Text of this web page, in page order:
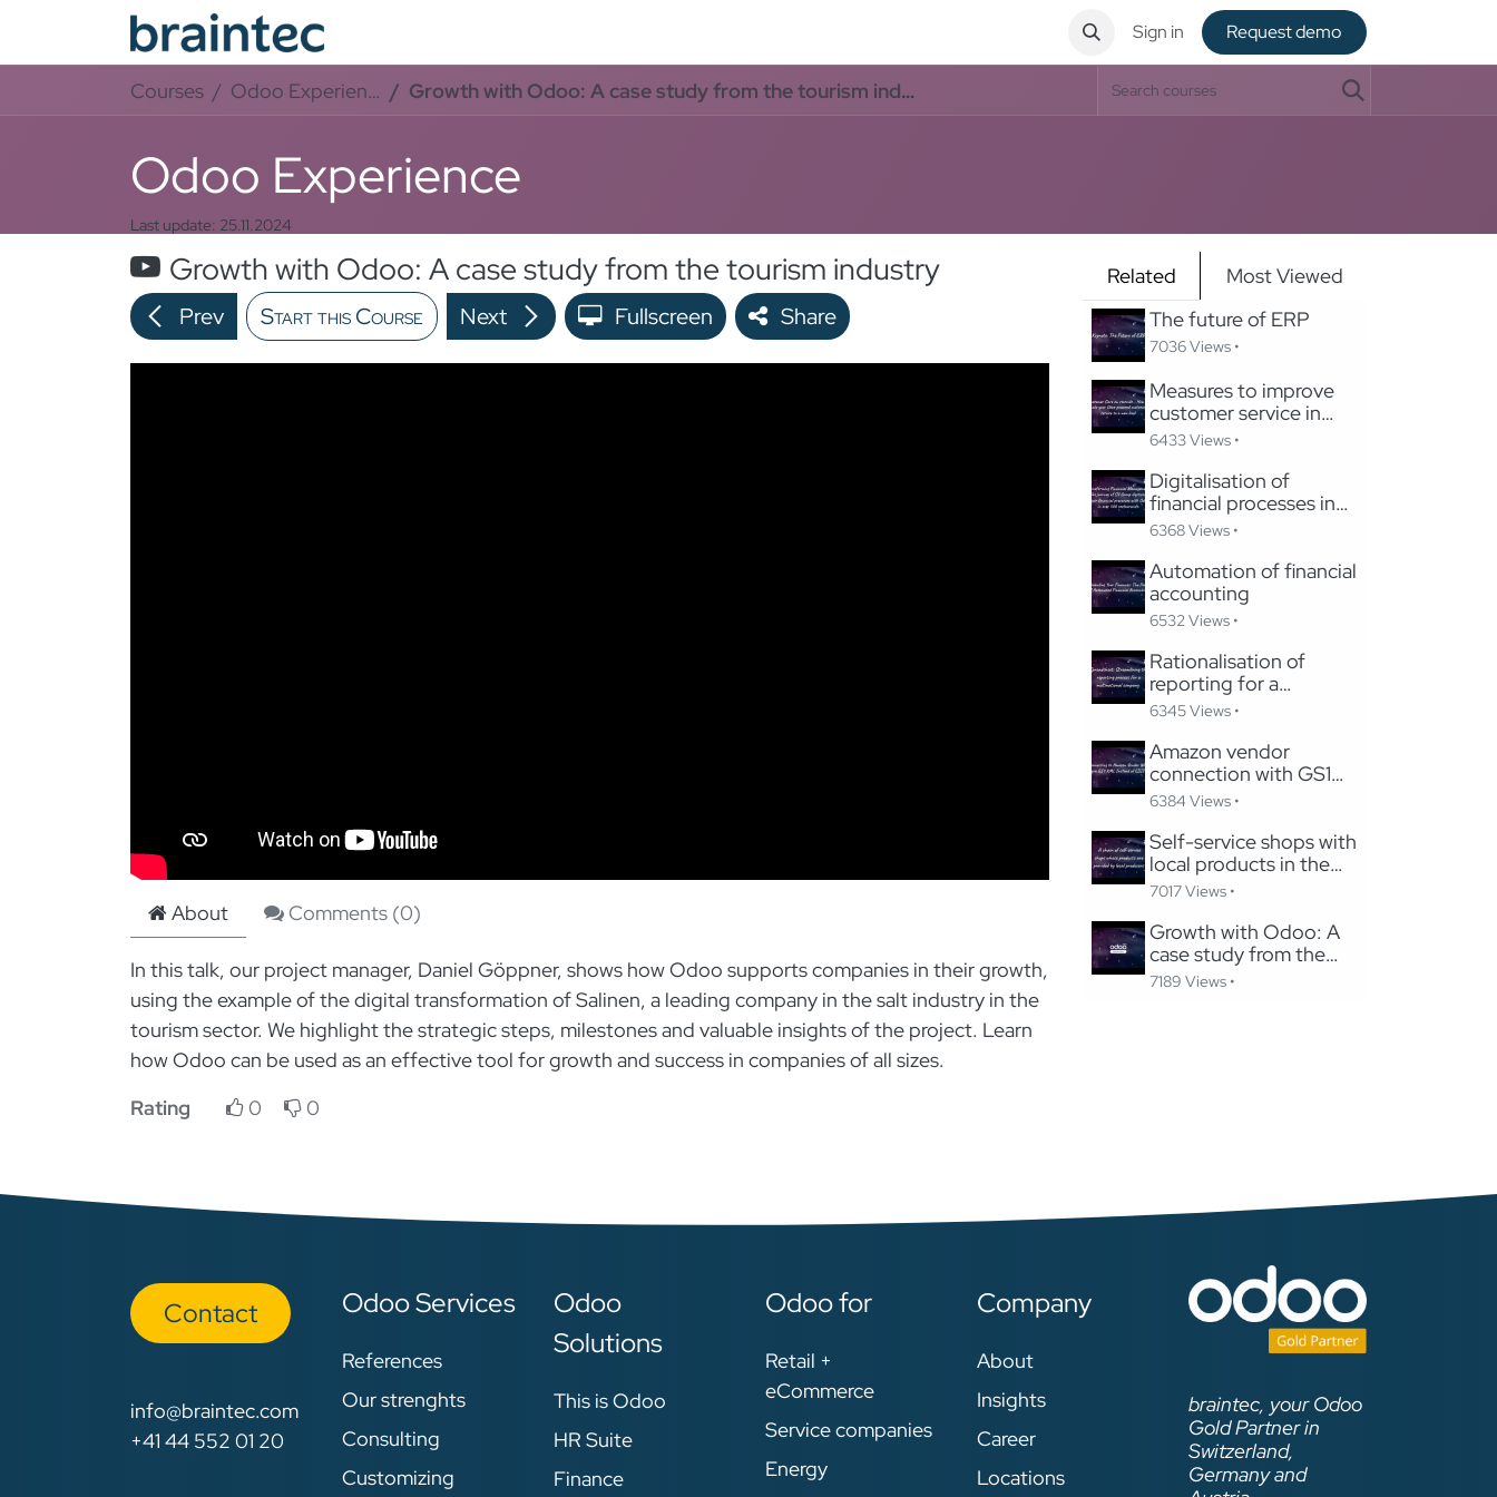
Skip to Content
Sign in Request de​​mo
Courses Odoo Experience Growth with Odoo: A case study from the tourism industry
Odoo Experience
Last update: 25.11.2024
Related
Most Viewed
The future of ERP
7036 Views •
Measures to improve
customer service in
Odoo
6433 Views •
Digitalisation of
financial processes in
the hospitality industry
6368 Views •
Automation of financial
accounting
6532 Views •
Rationalisation of
reporting for a
multinational company
6345 Views •
Amazon vendor
connection with GS1
XML instead of
6384 Views •
Self-service shops with
local products in the
marketplace model
7017 Views •
Growth with Odoo: A
case study from the
tourism industry
7189 Views •
Growth with Odoo: A case study from the tourism industry
Prev Start this Course Next Fullscreen Share
About Comments (0)
In this talk, our project manager, Daniel Göppner, shows how Odoo supports companies in their growth,
using the example of the digital transformation of Salinen, a leading company in the salt industry in the
tourism sector. We highlight the strategic steps, milestones and valuable insights of the project. Learn
how Odoo can be used as an effective tool for growth and success in companies of all sizes.
Rating
0 0
Con​​​​tact
info@braintec.com
+41 44 552 01 20
Odoo Services
References
Our strenghts
Consulting
Customizing
Odoo
Solutions
This is Odoo
HR Suite
Finance
Odoo for
Retail +
eCommerce
Service companies
Energy
Company
About
Insights
Career
Locations
braintec, your Odoo
Gold Partner in
Switzerland,
Germany and